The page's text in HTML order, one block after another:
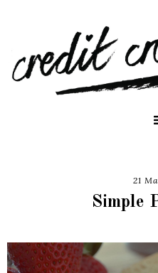
21
Simple